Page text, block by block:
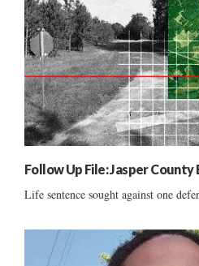
Follow Up File: Jasper County
Life sentence sought against one